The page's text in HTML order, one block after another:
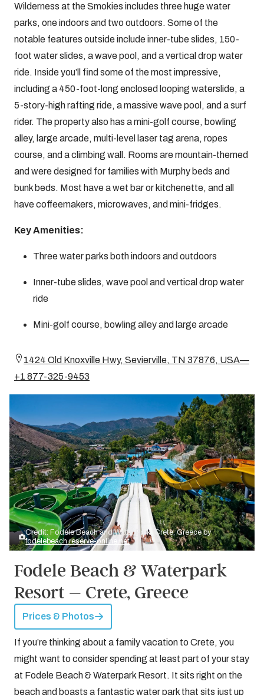
Wilderness at the Smokies includes three huge water
parks, one indoors and two outdoors. Some of the
notable features outside include inner-tube slides, 150-
foot water slides, a wave pool, and a vertical drop water
ride. Inside you’ll find some of the most impressive,
including a 450-foot-long enclosed looping waterslide, a
5-story-high rafting ride, a massive wave pool, and a surf
rider. The property also has a mini-golf course, bowling
alley, large arcade, multi-level laser tag arena, ropes
course, and a climbing wall. Rooms are mountain-themed
and were designed for families with Murphy beds and
bunk beds. Most have a wet bar or kitchenette, and all
have coffeemakers, microwaves, and mini-fridges.
Key Amenities:
Three water parks both indoors and outdoors
Inner-tube slides, wave pool and vertical drop water
ride
Mini-golf course, bowling alley and large arcade
1424 Old Knoxville Hwy, Sevierville, TN 37876, USA—
+1 877-325-9453
Credit: Fodele Beach and Water Park, Crete, Greece by
fodelebeach.reserve-online.net
Fodele Beach & Waterpark
Resort – Crete, Greece
Prices & Photos
If you’re thinking about a family vacation to Crete, you
might want to consider spending at least part of your stay
at Fodele Beach & Waterpark Resort. It sits right on the
beach and boasts a fantastic water park that sits just up